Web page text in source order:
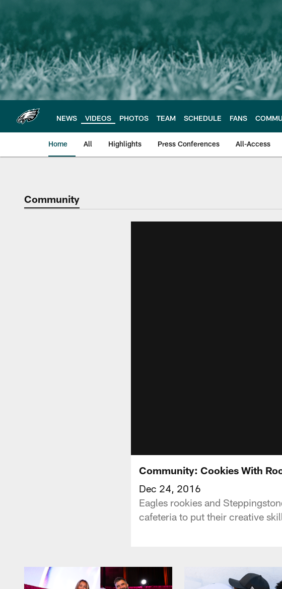
main
content
NEWS VIDEOS PHOTOS TEAM SCHEDULE FANS
Home All Highlights Press Conferences All-Access
Philadelphia Eagles |
Community
Community: Cookies With
Dec 24, 2016
Eagles rookies and
cafeteria to put their creative